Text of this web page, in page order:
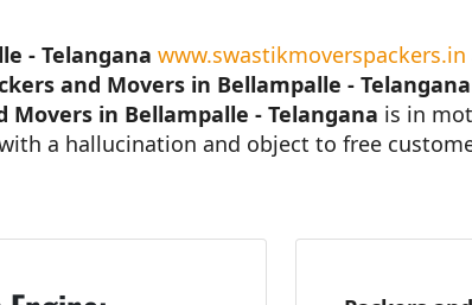
- Telangana www.swastikmoverspackers.in
and Movers in Bellampalle - Telangana
Movers in Bellampalle - Telangana is in
a hallucination and object to free